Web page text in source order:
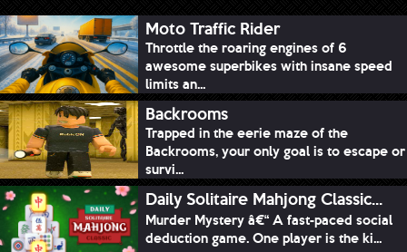
Moto Traffic Rider
Throttle the roaring engines of 6
awesome superbikes with insane speed
limits an...
Backrooms
Trapped in the eerie maze of the
Backrooms, your only goal is to escape or
survi...
Daily Solitaire Mahjong Classic...
Murder Mystery â€“ A fast-paced social
deduction game. One player is the ki...